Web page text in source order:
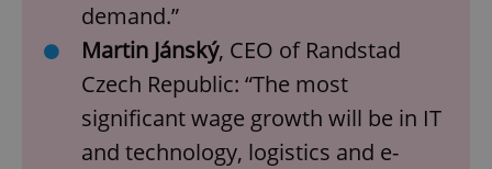
demand.”
Martin Jánský, CEO of Randstad
Czech Republic: “The most
significant wage growth will be in IT
and technology, logistics and e-